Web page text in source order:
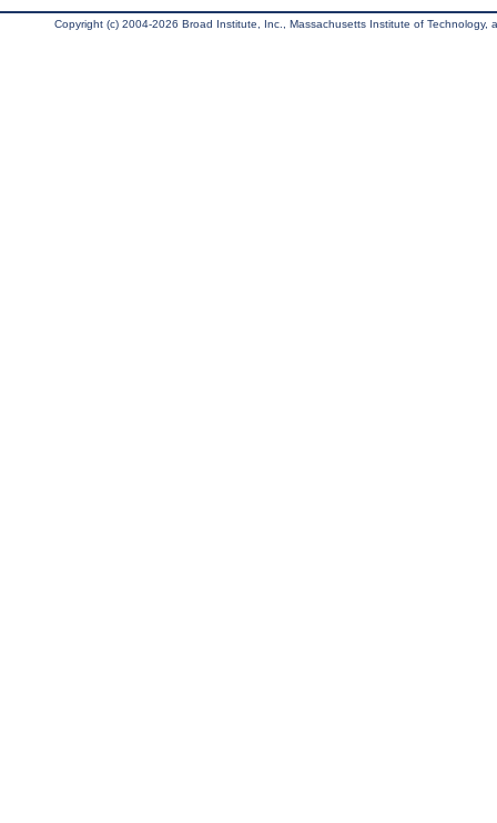
Copyright (c) 2004-2026 Broad Institute, Inc., Massachusetts Institute of Technology,